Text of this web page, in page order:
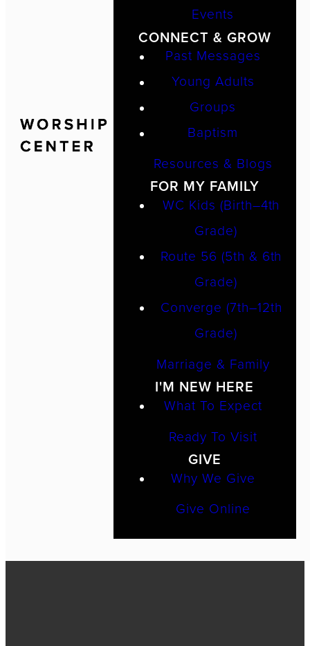
Events
CONNECT & GROW
Past Messages
Young Adults
Groups
Baptism
Resources & Blogs
FOR MY FAMILY
WC Kids (Birth–4th
Grade)
Route 56 (5th & 6th
Grade)
Converge (7th–12th
Grade)
Marriage & Family
I'M NEW HERE
What To Expect
Ready To Visit
GIVE
Why We Give
Give Online